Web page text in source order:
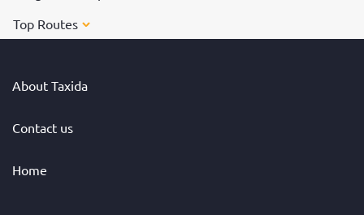
Top Routes
About Taxida
Contact us
Home